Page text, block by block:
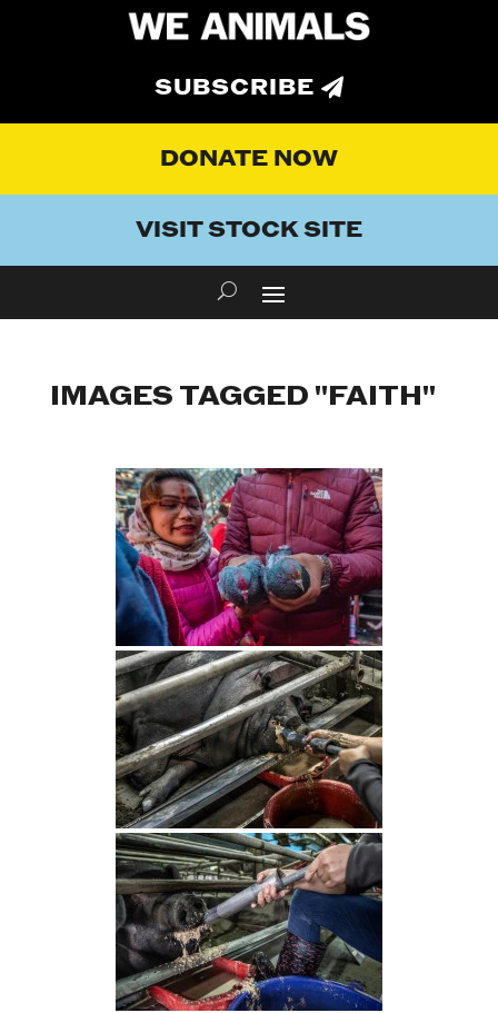
SUBSCRIBE
DONATE NOW
VISIT STOCK SITE
IMAGES TAGGED "FAITH"